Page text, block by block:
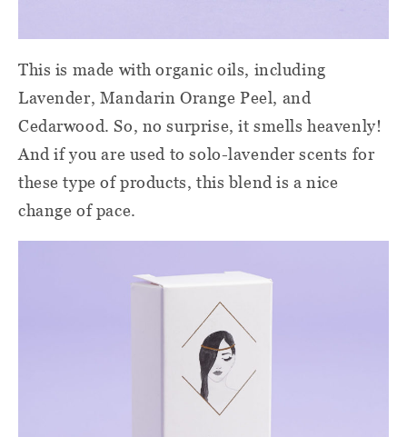
This is made with organic oils, including
Lavender, Mandarin Orange Peel, and
Cedarwood. So, no surprise, it smells heavenly!
And if you are used to solo-lavender scents for
these type of products, this blend is a nice
change of pace.